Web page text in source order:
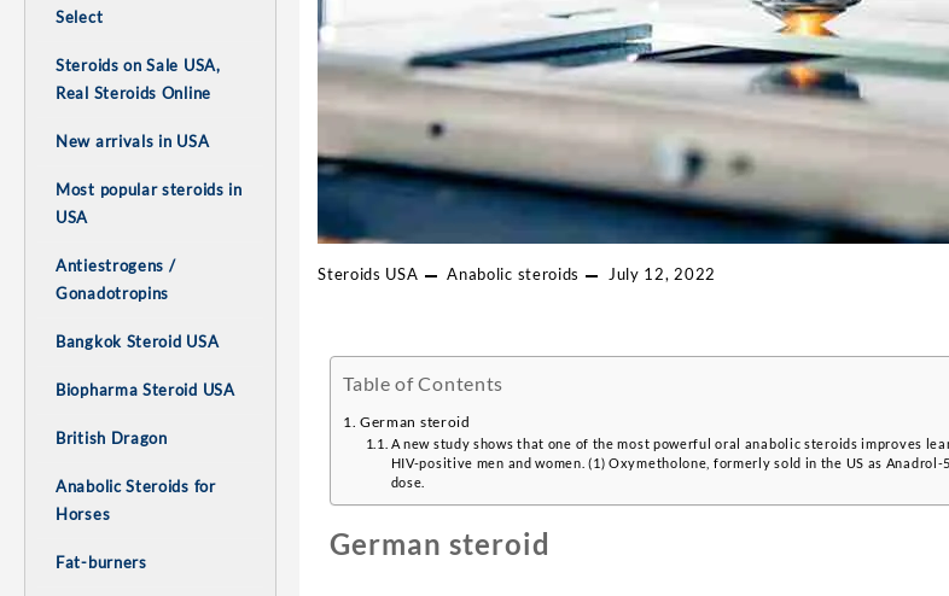
Select
Steroids on Sale USA,
Real Steroids Online
New arrivals in USA
Most popular steroids in
USA
Antiestrogens /
Gonadotropins
Bangkok Steroid USA
Biopharma Steroid USA
British Dragon
Anabolic Steroids for
Horses
Fat-burners
Steroids USA Anabolic steroids July 12, 2022
Table of Contents
German steroid
A new study shows that one of the most powerful oral anabolic steroids improves
HIV-positive men and women. (1) Oxymetholone, formerly sold in the US as
dose.
German steroid